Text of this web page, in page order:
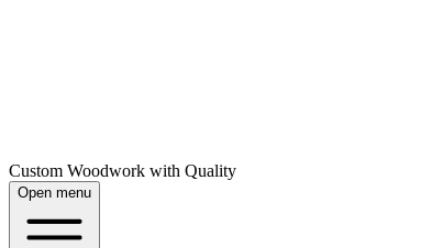
Custom Woodwork with Quality
Open menu